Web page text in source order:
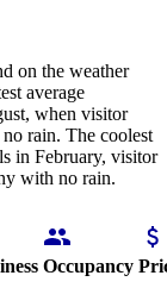
on the weather
average
when visitor
rain. The coolest
in February, visitor
with no rain.
Occupancy